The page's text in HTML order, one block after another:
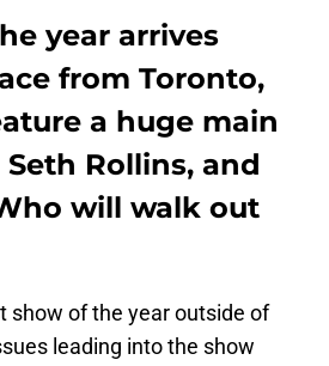
year arrives
from Toronto,
a huge main
Rollins, and
will walk out
show of the year outside of
leading into the show